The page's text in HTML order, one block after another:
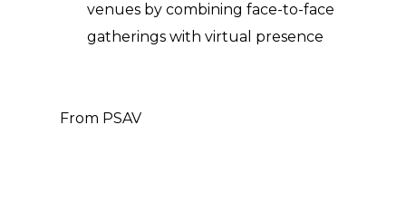
venues by combining face-to-face
gatherings with virtual presence
From PSAV